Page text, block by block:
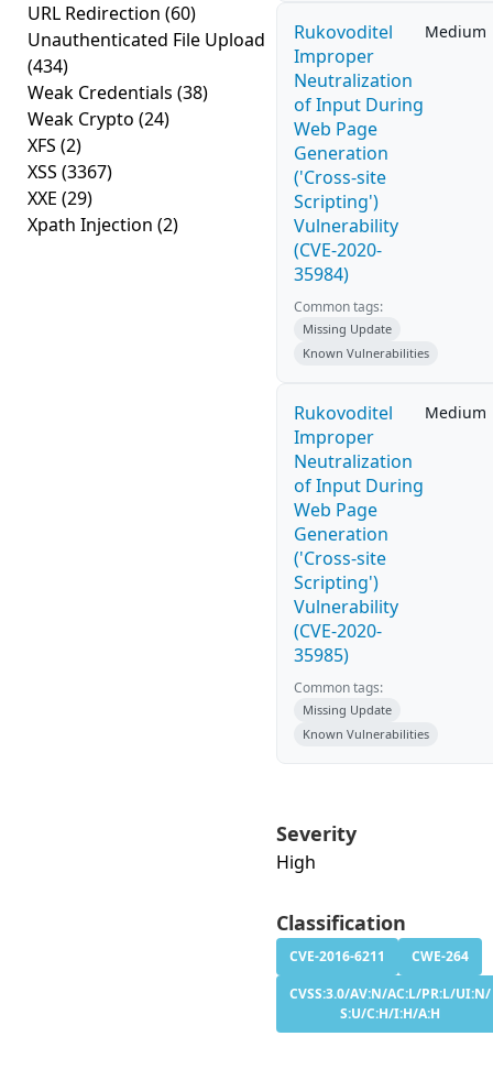
URL Redirection (60)
Unauthenticated File Upload
(434)
Weak Credentials (38)
Weak Crypto (24)
XFS (2)
XSS (3367)
XXE (29)
Xpath Injection (2)
Rukovoditel
Improper
Neutralization
of Input During
Web Page
Generation
('Cross-site
Scripting')
Vulnerability
(CVE-2020-
35984)
Medium
Common tags:
Missing Update
Known Vulnerabilities
Rukovoditel
Improper
Neutralization
of Input During
Web Page
Generation
('Cross-site
Scripting')
Vulnerability
(CVE-2020-
35985)
Medium
Common tags:
Missing Update
Known Vulnerabilities
Severity
High
Classification
CVE-2016-6211
CWE-264
CVSS:3.0/AV:N/AC:L/PR:L/UI:N/
S:U/C:H/I:H/A:H